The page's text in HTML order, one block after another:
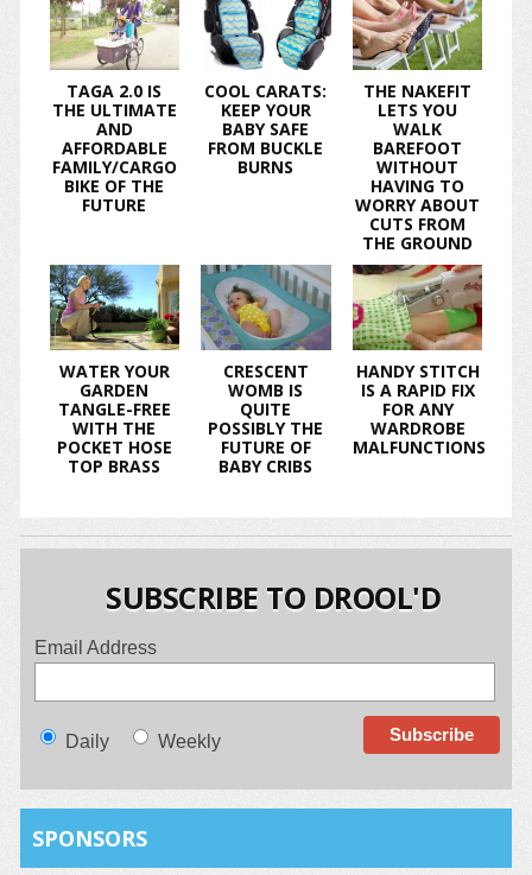
TAGA 2.0 IS
THE ULTIMATE
AND
AFFORDABLE
FAMILY/CARGO
BIKE OF THE
FUTURE
COOL CARATS:
KEEP YOUR
BABY SAFE
FROM BUCKLE
BURNS
THE NAKEFIT
LETS YOU
WALK
BAREFOOT
WITHOUT
HAVING TO
WORRY ABOUT
CUTS FROM
THE GROUND
WATER YOUR
GARDEN
TANGLE-FREE
WITH THE
POCKET HOSE
TOP BRASS
CRESCENT
WOMB IS
QUITE
POSSIBLY THE
FUTURE OF
BABY CRIBS
HANDY STITCH
IS A RAPID FIX
FOR ANY
WARDROBE
MALFUNCTIONS
SUBSCRIBE TO DROOL'D
Email Address
Daily Weekly
SPONSORS